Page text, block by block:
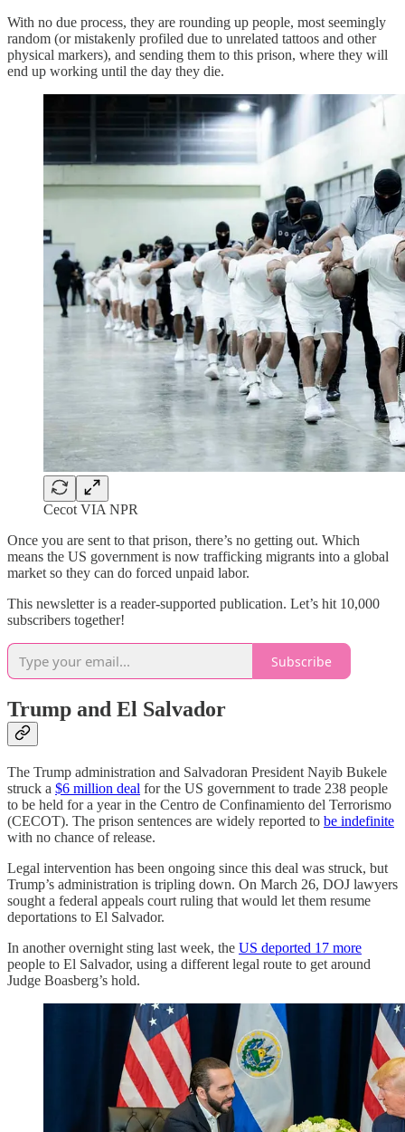
With no due process, they are rounding up people, most seemingly
random (or mistakenly profiled due to unrelated tattoos and other
physical markers), and sending them to this prison, where they will
end up working until the day they die.
Cecot VIA NPR
Once you are sent to that prison, there’s no getting out. Which
means the US government is now trafficking migrants into a global
market so they can do forced unpaid labor.
This newsletter is a reader-supported publication. Let’s hit 10,000
subscribers together!
Subscribe
Trump and El Salvador
The Trump administration and Salvadoran President Nayib Bukele
struck a $6 million deal for the US government to trade 238 people
to be held for a year in the Centro de Confinamiento del Terrorismo
(CECOT). The prison sentences are widely reported to be indefinite
with no chance of release.
Legal intervention has been ongoing since this deal was struck, but
Trump’s administration is tripling down. On March 26, DOJ lawyers
sought a federal appeals court ruling that would let them resume
deportations to El Salvador.
In another overnight sting last week, the US deported 17 more
people to El Salvador, using a different legal route to get around
Judge Boasberg’s hold.